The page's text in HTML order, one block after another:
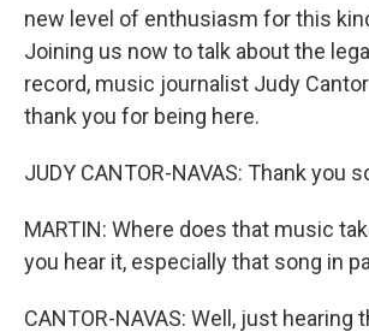
new level of enthusiasm for this
Joining us now to talk about the
record, music journalist Judy
thank you for being here.
JUDY CANTOR-NAVAS: Thank you
MARTIN: Where does that music
you hear it, especially that song in
CANTOR-NAVAS: Well, just hearing